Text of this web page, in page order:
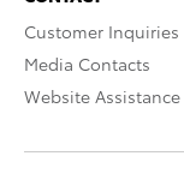
Customer Inquiries
Media Contacts
Website Assistance